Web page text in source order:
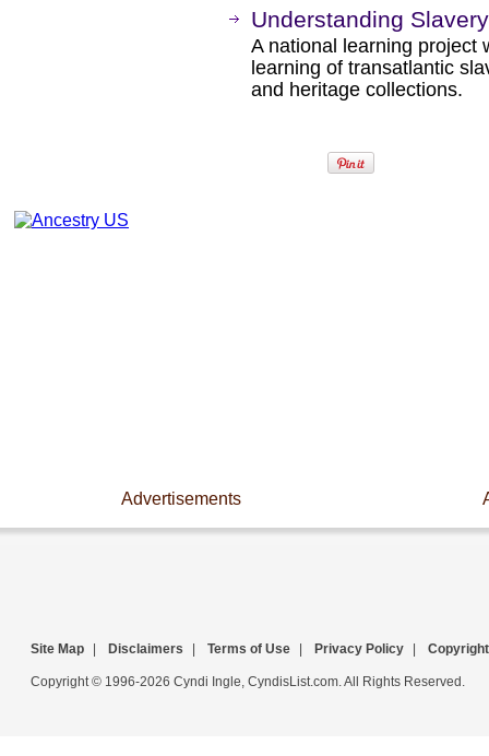
Understanding
A national learning project
learning of transatlantic
and heritage collections.
Advertisements
Site Map Disclaimers Terms of Use Privacy Policy Copyright
Copyright © 1996-2026 Cyndi Ingle, CyndisList.com. All Rights Reserved.